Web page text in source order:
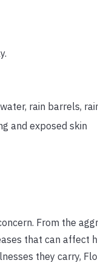
rain barrels,
and exposed skin
From the
that can affect
they carry,